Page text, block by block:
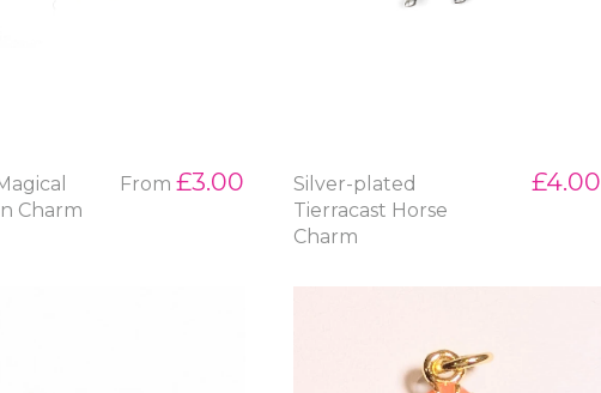
Charm
From £3.00
Silver-plated
Tierracast Horse
Charm
£4.00